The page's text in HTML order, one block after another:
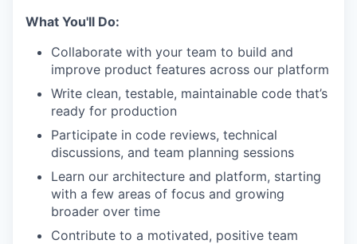
What You'll Do:
Collaborate with your team to build and
improve product features across our platform
Write clean, testable, maintainable code that’s
ready for production
Participate in code reviews, technical
discussions, and team planning sessions
Learn our architecture and platform, starting
with a few areas of focus and growing
broader over time
Contribute to a motivated, positive team